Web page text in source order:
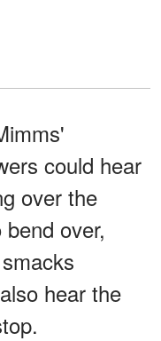
could hear
over the
over,
hear the